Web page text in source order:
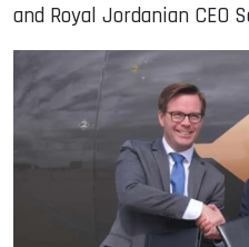
and Royal Jordanian CEO